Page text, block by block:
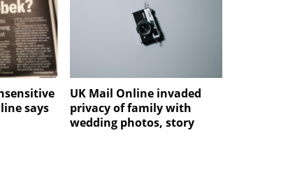
says
UK Mail Online invaded
privacy of family with
wedding photos, story